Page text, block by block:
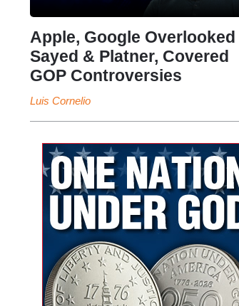
Apple, Google Overlooked
Sayed & Platner, Covered
GOP Controversies
Luis Cornelio